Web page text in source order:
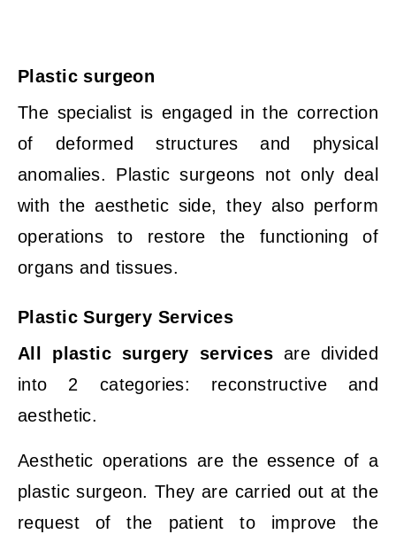
Plastic surgeon
The specialist is engaged in the correction
of deformed structures and physical
anomalies. Plastic surgeons not only deal
with the aesthetic side, they also perform
operations to restore the functioning of
organs and tissues.
Plastic Surgery Services
All plastic surgery services are divided
into 2 categories: reconstructive and
aesthetic.
Aesthetic operations are the essence of a
plastic surgeon. They are carried out at the
request of the patient to improve the